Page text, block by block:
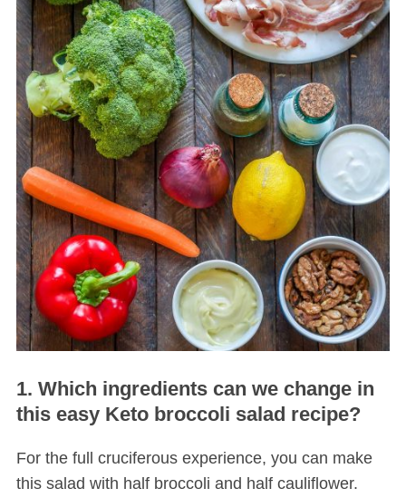
1. Which ingredients can we change in
this easy Keto broccoli salad recipe?
For the full cruciferous experience, you can make
this salad with half broccoli and half cauliflower.